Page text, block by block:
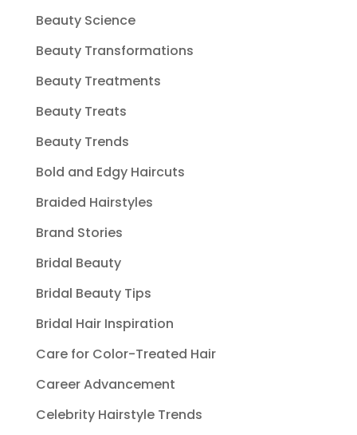
Beauty Science
Beauty Transformations
Beauty Treatments
Beauty Treats
Beauty Trends
Bold and Edgy Haircuts
Braided Hairstyles
Brand Stories
Bridal Beauty
Bridal Beauty Tips
Bridal Hair Inspiration
Care for Color-Treated Hair
Career Advancement
Celebrity Hairstyle Trends